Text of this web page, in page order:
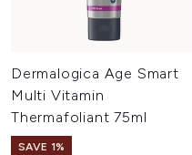
Dermalogica Age Smart
Multi Vitamin
Thermafoliant 75ml
SAVE 1%